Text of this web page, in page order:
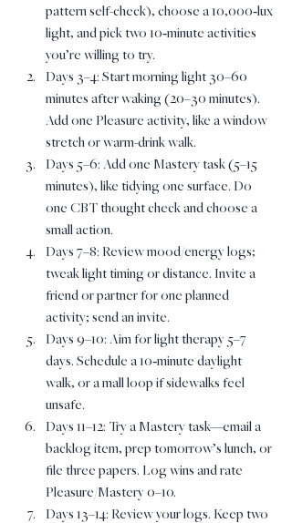
pattern self-check), choose a 10,000‑lux
light, and pick two 10‑minute activities
you’re willing to try.
Days 3–4: Start morning light 30–60
minutes after waking (20–30 minutes).
Add one Pleasure activity, like a window
stretch or warm-drink walk.
Days 5–6: Add one Mastery task (5–15
minutes), like tidying one surface. Do
one CBT thought check and choose a
small action.
Days 7–8: Review mood/energy logs;
tweak light timing or distance. Invite a
friend or partner for one planned
activity; send an invite.
Days 9–10: Aim for light therapy 5–7
days. Schedule a 10‑minute daylight
walk, or a mall loop if sidewalks feel
unsafe.
Days 11–12: Try a Mastery task—email a
backlog item, prep tomorrow’s lunch, or
file three papers. Log wins and rate
Pleasure/Mastery 0–10.
Days 13–14: Review your logs. Keep two